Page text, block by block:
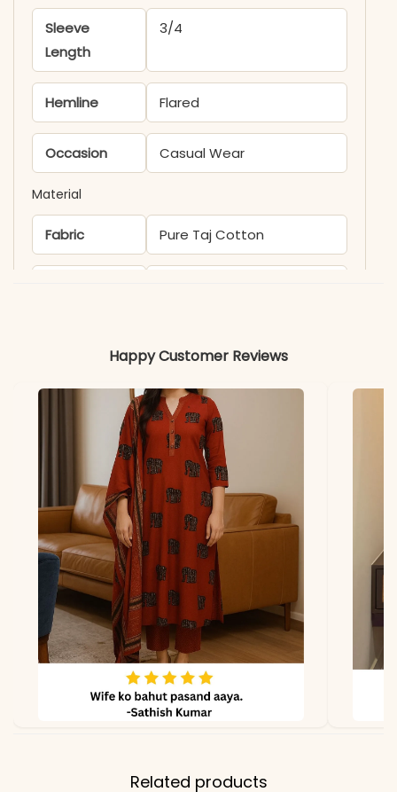
Sleeve
Length
3/4
Hemline Flared
Occasion Casual Wear
Material
Fabric Pure Taj Cotton
Happy Customer Reviews
Related products